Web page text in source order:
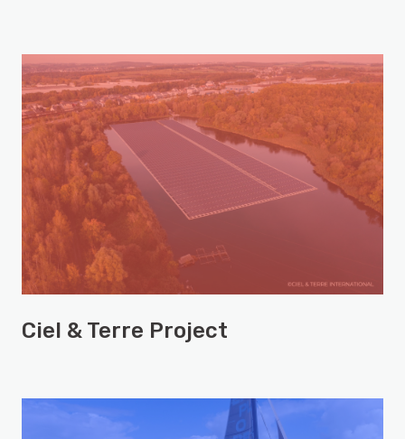
Ciel & Terre Project